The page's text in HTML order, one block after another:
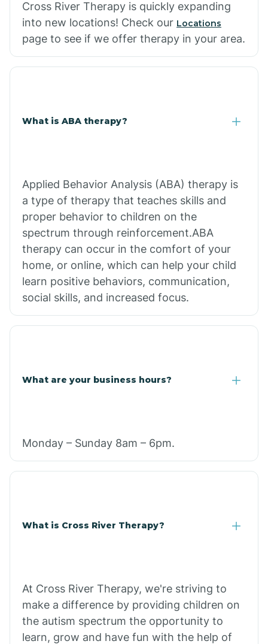
Cross River Therapy is quickly expanding
into new locations! Check our Locations
page to see if we offer therapy in your area.
What is ABA therapy?
Applied Behavior Analysis (ABA) therapy is
a type of therapy that teaches skills and
proper behavior to children on the
spectrum through reinforcement.ABA
therapy can occur in the comfort of your
home, or online, which can help your child
learn positive behaviors, communication,
social skills, and increased focus.
What are your business hours?
Monday – Sunday 8am – 6pm.
What is Cross River Therapy?
At Cross River Therapy, we're striving to
make a difference by providing children on
the autism spectrum the opportunity to
learn, grow and have fun with the help of